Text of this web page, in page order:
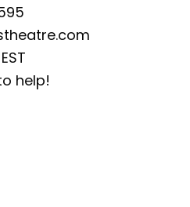
help!